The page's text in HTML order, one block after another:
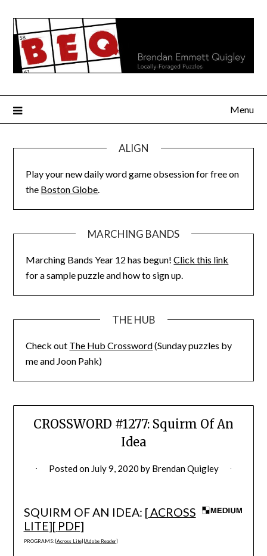
content
Menu
ALIGN
Play your new daily word game obsession for free on
the Boston Globe.
MARCHING BANDS
Marching Bands Year 12 has begun!Click this link
for a sample puzzle and how to sign up.
THE HUB
Check out The Hub Crossword(Sunday puzzles by
me and Joon Pahk)
CROSSWORD #1277: Squirm Of An
Idea
Posted on July 9, 2020 by Brendan Quigley
SQUIRM OF AN IDEA: [ACROSS
LITE][ PDF]
PROGRAMS: [Across Lite] [Adobe Reader]